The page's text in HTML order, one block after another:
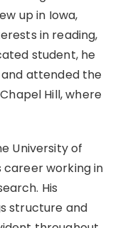
up in Iowa,
in reading,
student, he
and attended the
Hill, where
University of
career working in
His
structure and